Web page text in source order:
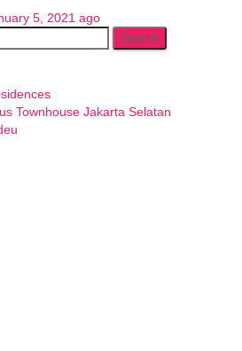
5, 2021 ago
Townhouse Jakarta Selatan